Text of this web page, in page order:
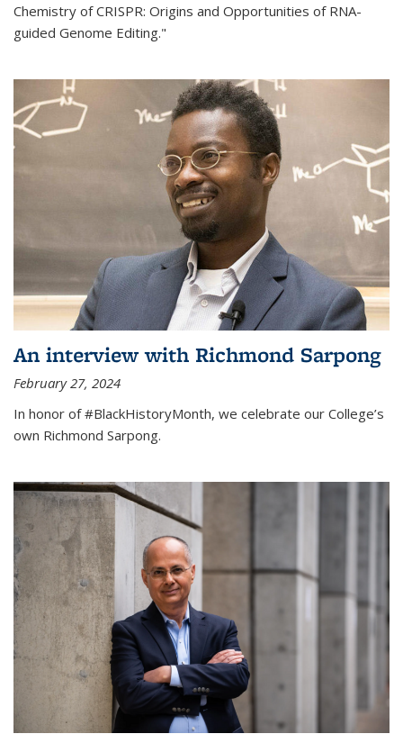
Chemistry of CRISPR: Origins and Opportunities of RNA-
guided Genome Editing."
An interview with Richmond Sarpong
February 27, 2024
In honor of #BlackHistoryMonth, we celebrate our College’s
own Richmond Sarpong.